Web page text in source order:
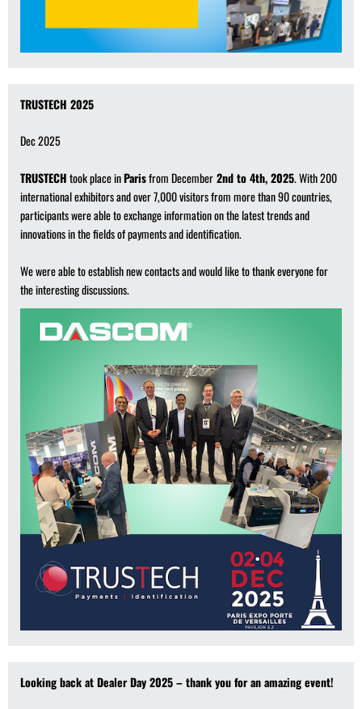
TRUSTECH 2025
Dec 2025
TRUSTECHtook place inParisfrom December2nd to 4th, 2025. With 200
international exhibitors and over 7,000 visitors from more than 90 countries,
participants were able to exchange information on the latest trends and
innovations in the fields of payments and identification.
We were able to establish new contacts and would like to thank everyone for
the interesting discussions.
Looking back at Dealer Day 2025 – thank you for an amazing event!